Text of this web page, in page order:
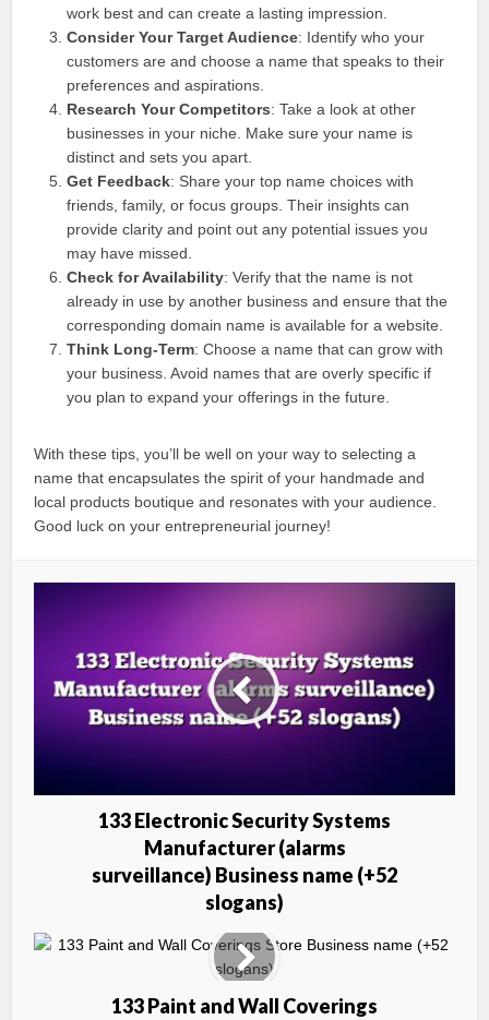
work best and can create a lasting impression.
Consider Your Target Audience: Identify who your
customers are and choose a name that speaks to their
preferences and aspirations.
Research Your Competitors: Take a look at other
businesses in your niche. Make sure your name is
distinct and sets you apart.
Get Feedback: Share your top name choices with
friends, family, or focus groups. Their insights can
provide clarity and point out any potential issues you
may have missed.
Check for Availability: Verify that the name is not
already in use by another business and ensure that the
corresponding domain name is available for a website.
Think Long-Term: Choose a name that can grow with
your business. Avoid names that are overly specific if
you plan to expand your offerings in the future.
With these tips, you’ll be well on your way to selecting a
name that encapsulates the spirit of your handmade and
local products boutique and resonates with your audience.
Good luck on your entrepreneurial journey!
133 Electronic Security Systems
Manufacturer (alarms
surveillance) Business name (+52
slogans)
133 Paint and Wall Coverings